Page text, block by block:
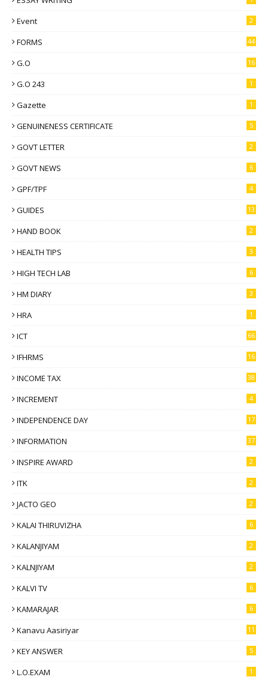
Event 2
FORMS 44
G.O 16
G.O 243 1
Gazette 1
GENUINENESS CERTIFICATE 5
GOVT LETTER 2
GOVT NEWS 6
GPF/TPF 4
GUIDES 13
HAND BOOK 2
HEALTH TIPS 3
HIGH TECH LAB 6
HM DIARY 3
HRA 1
ICT 66
IFHRMS 16
INCOME TAX 38
INCREMENT 4
INDEPENDENCE DAY 17
INFORMATION 37
INSPIRE AWARD 2
ITK 2
JACTO GEO 2
KALAI THIRUVIZHA 6
KALANJIYAM 2
KALNJIYAM 2
KALVI TV 6
KAMARAJAR 6
Kanavu Aasiriyar 11
KEY ANSWER 5
L.O.EXAM 1